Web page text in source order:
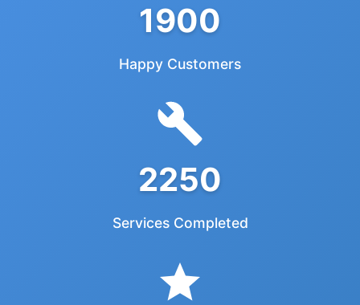
1900
Happy Customers
2250
Services Completed